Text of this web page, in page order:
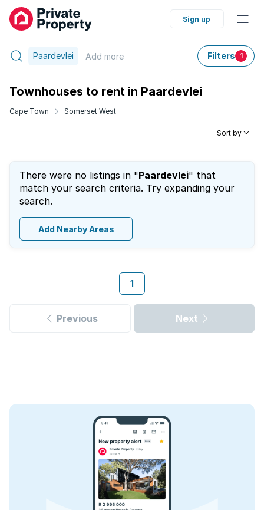
Sign up
Paardevlei Add more Filters 1
Townhouses to rent in Paardevlei
Cape Town Somerset West
Sort by
There were no listings in "Paardevlei" that
match your search criteria. Try expanding your
search.
Add Nearby Areas
1
Previous Next